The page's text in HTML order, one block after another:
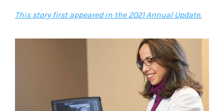
This story first appeared in the 2021 Annual Update.